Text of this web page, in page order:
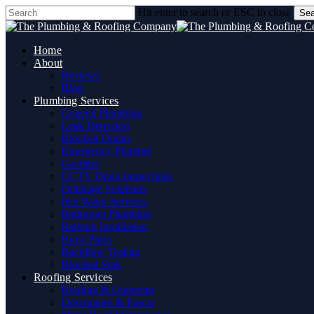
Skip
to
content
Hit enter to search or ESC to close
Close
Home
About
Reviews
Blog
Plumbing Services
General Plumbing
Leak Detection
Blocked Drains
Emergency Plumber
Gasfitter
CCTV Drain Inspections
Drainage Solutions
Hot Water Services
Bathroom Plumbing
Bathtub Installation
Burst Pipes
Backflow Testing
Blocked Sink
Roofing Services
Roofing & Guttering
Downpipes & Fascia